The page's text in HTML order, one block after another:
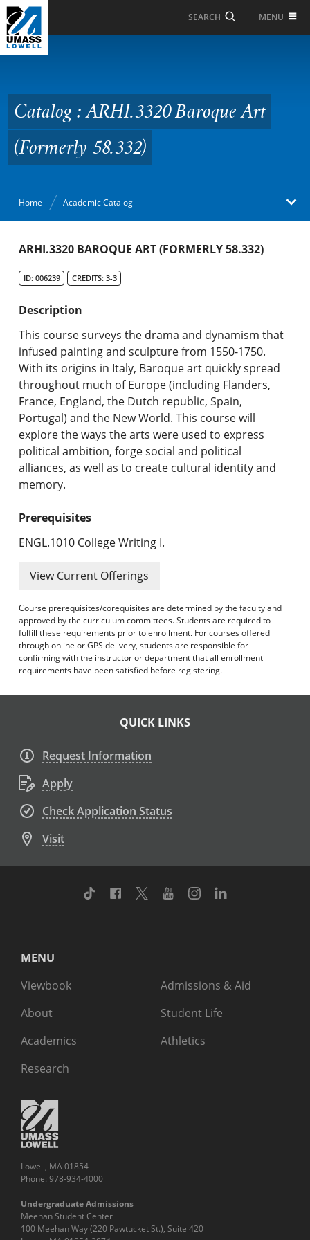
Skip to Main Content
SEARCH MENU
Baroque Art (Formerly
58.332)
Catalog : ARHI.3320 Baroque Art
(Formerly 58.332)
Home Academic Catalog
Academic Catalog
Search Catalog
Undergraduate Programs & Policies
Graduate Programs & Policies
Online & Professional Studies
About the University and Mission
Accreditation and Professional Memberships
Academic Catalog Archives
Print My Catalog
ARHI.3320 BAROQUE ART (FORMERLY 58.332)
ID: 006239 CREDITS: 3-3
Description
This course surveys the drama and dynamism that
infused painting and sculpture from 1550-1750.
With its origins in Italy, Baroque art quickly spread
throughout much of Europe (including Flanders,
France, England, the Dutch republic, Spain,
Portugal) and the New World. This course will
explore the ways the arts were used to express
political ambition, forge social and political
alliances, as well as to create cultural identity and
memory.
Prerequisites
ENGL.1010 College Writing I.
View Current Offerings
Course prerequisites/corequisites are determined by the faculty and
approved by the curriculum committees. Students are required to
fulfill these requirements prior to enrollment. For courses offered
through online or GPS delivery, students are responsible for
confirming with the instructor or department that all enrollment
requirements have been satisfied before registering.
QUICK LINKS
Request Information
Apply
Check Application Status
Visit
TikTok Facebook
TwitterYoutubeInstagram
MENU
Viewbook
About
Academics
Research
Admissions & Aid
Student Life
Athletics
Lowell, MA 01854
Phone: 978-934-4000
Undergraduate Admissions
Meehan Student Center
100 Meehan Way (220 Pawtucket St.), Suite 420